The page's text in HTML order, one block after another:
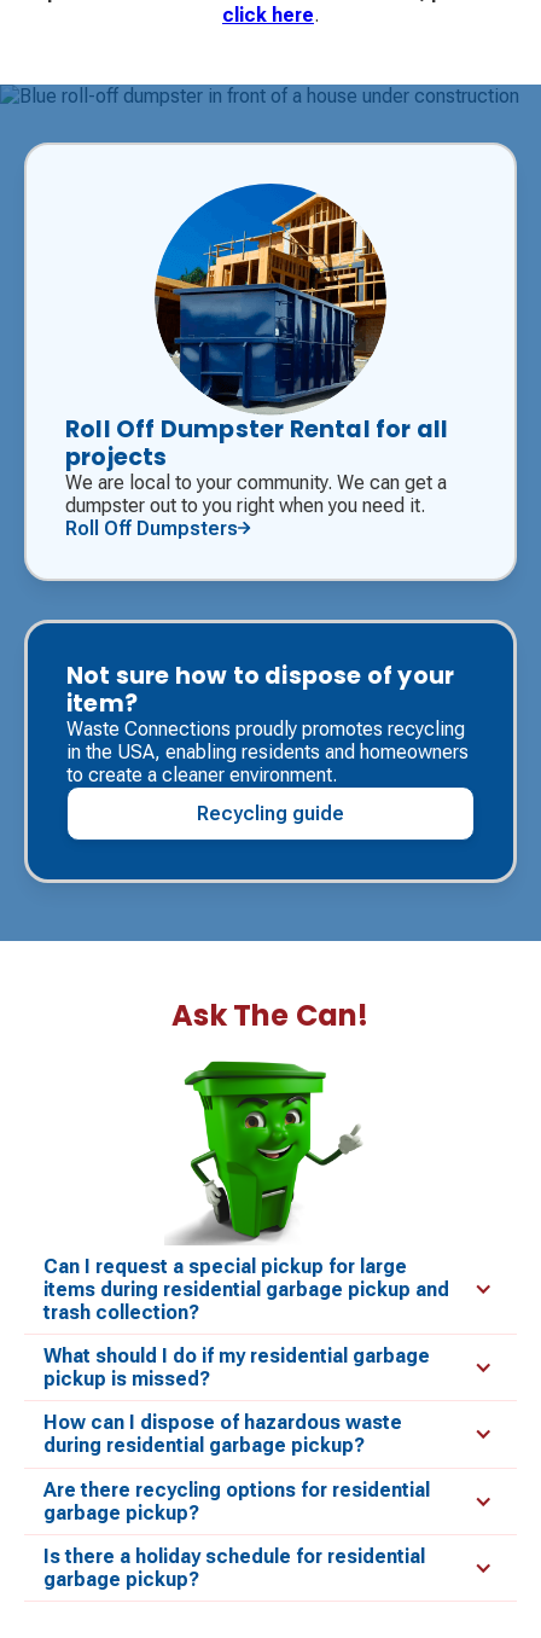
click here.
Roll Off Dumpster Rental for all
projects
We are local to your community. We can get a
dumpster out to you right when you need it.
Roll Off Dumpsters
Not sure how to dispose of your
item?
Waste Connections proudly promotes recycling
in the USA, enabling residents and homeowners
to create a cleaner environment.
Recycling guide
Ask The Can!
Can I request a special pickup for large
items during residential garbage pickup and
trash collection?
What should I do if my residential garbage
pickup is missed?
How can I dispose of hazardous waste
during residential garbage pickup?
Are there recycling options for residential
garbage pickup?
Is there a holiday schedule for residential
garbage pickup?